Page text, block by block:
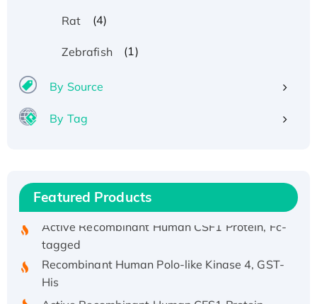
Rat (4)
Zebrafish (1)
By Source
By Tag
Featured Products
Recombinant Human ATOX1 Protein, with Cu
Recombinant Human IFNA21 Protein,
Recombinant HPV-6a E5 Protein
Active Recombinant Rhesus FGFR1 protein,
hFc-tagged
Recombinant Human Polo-like Kinase 4, GST-